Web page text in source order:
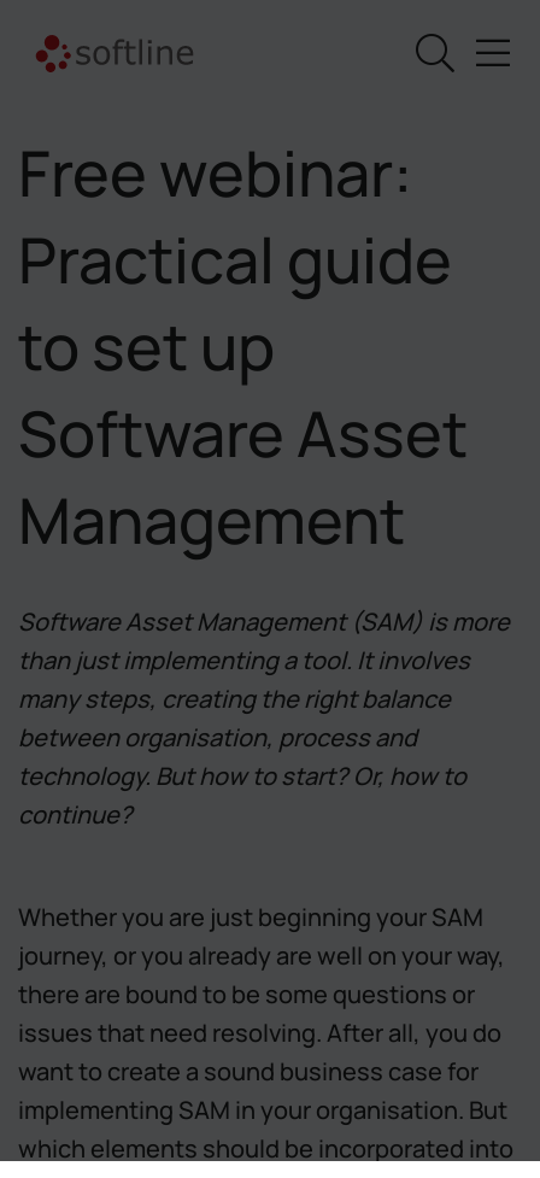
Free webinar:
Practical guide
to set up
Software Asset
Management
Software Asset Management (SAM) is more
than just implementing a tool. It involves
many steps, creating the right balance
between organisation, process and
technology. But how to start? Or, how to
continue?
Whether you are just beginning your SAM
journey, or you already are well on your way,
there are bound to be some questions or
issues that need resolving. After all, you do
want to create a sound business case for
implementing SAM in your organisation. But
which elements should be incorporated into